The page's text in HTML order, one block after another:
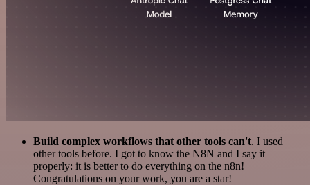
Build complex workflows that other tools can't. I used
other tools before. I got to know the N8N and I say it
properly: it is better to do everything on the n8n!
Congratulations on your work, you are a star!